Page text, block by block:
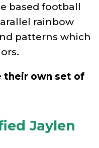
based football
rainbow
patterns which
their own set of
Jaylen